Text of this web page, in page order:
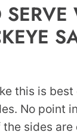
this is
No point
sides